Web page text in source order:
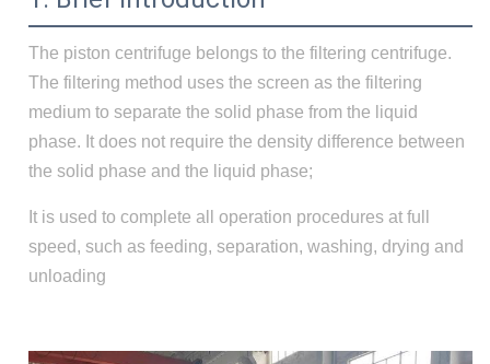
The piston centrifuge belongs to the filtering centrifuge.
The filtering method uses the screen as the filtering
medium to separate the solid phase from the liquid
phase. It does not require the density difference between
the solid phase and the liquid phase;
It is used to complete all operation procedures at full
speed, such as feeding, separation, washing, drying and
unloading